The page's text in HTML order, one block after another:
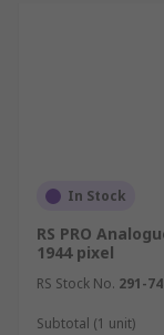
In Stock
RS PRO
1944 pixel
RS Stock No. 291-
Subtotal (1 unit)